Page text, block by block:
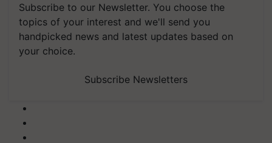
Subscribe to our Newsletter. You choose the
topics of your interest and we'll send you
handpicked news and latest updates based on
your choice.
Subscribe Newsletters